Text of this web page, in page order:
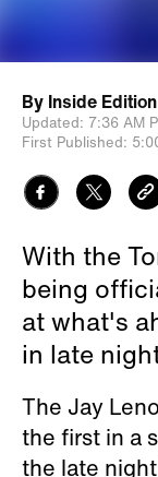
By Inside Edition
Updated: 7:36 AM
First Published:
With the
being
at what's
in late
The Jay
the first in a
the late